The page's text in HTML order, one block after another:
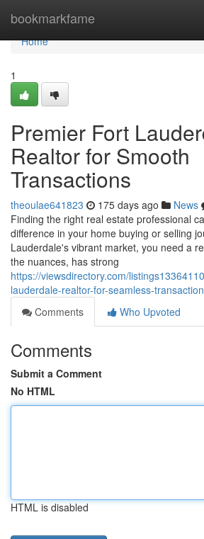
bookmarkfame
Home
Home
1
Premier Fort
Realtor for Smooth
Transactions
theoulae641823 175 days ago News
Finding the right real estate professional
difference in your home buying or selling
Lauderdale's vibrant market, you need a
the nuances, has strong
https://viewsdirectory.com/
lauderdale-realtor-for-seamless-
Comments
Who Upvoted
Comments
Submit a Comment
No HTML
HTML is disabled